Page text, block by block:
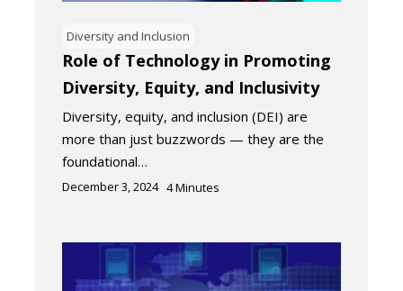
Diversity and Inclusion
Role of Technology in Promoting
Diversity, Equity, and Inclusivity
Diversity, equity, and inclusion (DEI) are
more than just buzzwords — they are the
foundational…
December 3, 2024 4Minutes